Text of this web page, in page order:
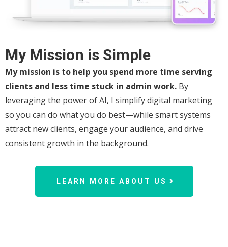
My Mission is Simple
My mission is to help you spend more time serving
clients and less time stuck in admin work. By
leveraging the power of AI, I simplify digital marketing
so you can do what you do best—while smart systems
attract new clients, engage your audience, and drive
consistent growth in the background.
LEARN MORE ABOUT US